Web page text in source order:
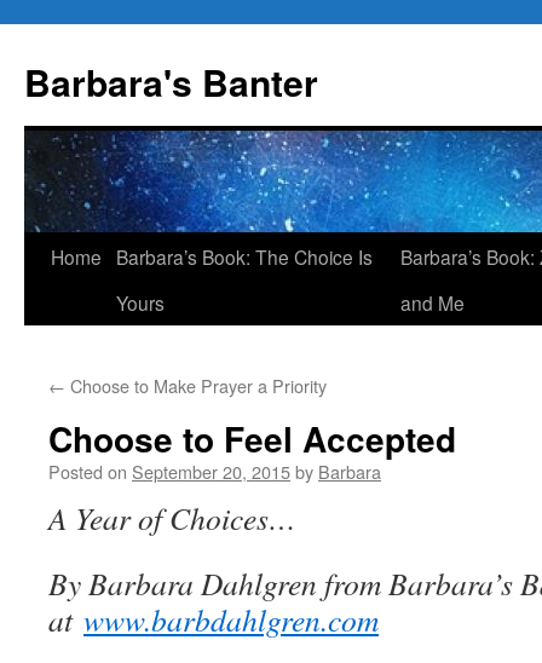
content
Barbara's Banter
Home
Barbara’s Book: The Choice Is
Yours
Barbara’s
and Me
← Choose to Make Prayer a Priority
Choose to Feel Accepted
Posted on September 20, 2015by Barbara
A Year of Choices…
By Barbara Dahlgren from Barbara’s
at www.barbdahlgren.com